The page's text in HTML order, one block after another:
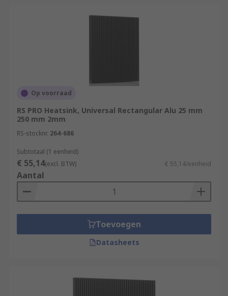
Op voorraad
RS PRO Heatsink, Universal Rectangular Alu 25 mm
250 mm 2mm
RS-stocknr. 264-686
Subtotaal (1 eenheid)
€ 55,14(excl. BTW) € 55,14/eenheid
Aantal
Toevoegen
Datasheets